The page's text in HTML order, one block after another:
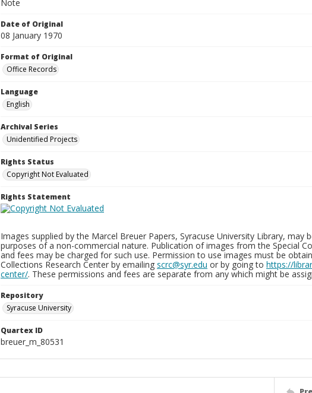
Note
Date of Original
08 January 1970
Format of Original
Office Records
Language
English
Archival Series
Unidentified Projects
Rights Status
Copyright Not Evaluated
Rights Statement
Images supplied by the Marcel Breuer Papers, Syracuse University Library, may
purposes of a non-commercial nature. Publication of images from the Special
and fees may be charged for such use. Permission to use images must be
Collections Research Center by emailing scrc@syr.edu or by going to https://
center/. These permissions and fees are separate from any which might be
Repository
Syracuse University
Quartex ID
breuer_m_80531